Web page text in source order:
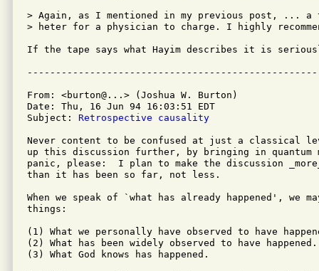
> Again, as I mentioned in my previous post, ... a
> heter for a physician to charge. I highly
If the tape says what Hayim describes it is
From: <burton@...> (Joshua W. Burton)
Date: Thu, 16 Jun 94 16:03:51 EDT
Subject: Retrospective causality
Never content to be confused at just a classical
up this discussion further, by bringing in quantum
panic, please:  I plan to make the discussion
than it has been so far, not less.
When we speak of `what has already happened', we
things:
(1) What we personally have observed to have
(2) What has been widely observed to have happened.
(3) What God knows has happened.